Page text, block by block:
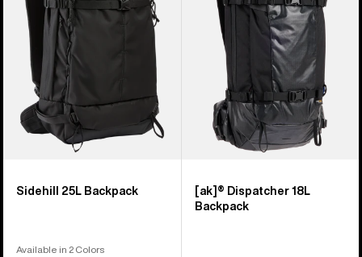
Sidehill 25L Backpack
Available in 2 Colors
Backpack
[ak]® Dispatcher 18L
Backpack